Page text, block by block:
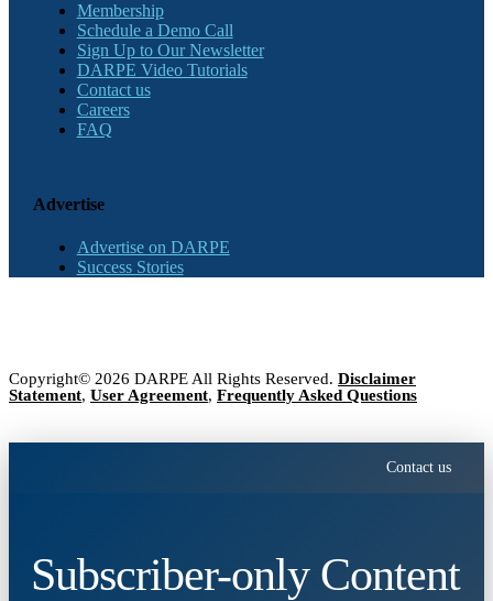
Membership
Schedule a Demo Call
Sign Up to Our Newsletter
DARPE Video Tutorials
Contact us
Careers
FAQ
Advertise
Advertise on DARPE
Success Stories
Copyright© 2026 DARPE All Rights Reserved. Disclaimer
Statement, User Agreement, Frequently Asked Questions
Contact us
Subscriber-only Content